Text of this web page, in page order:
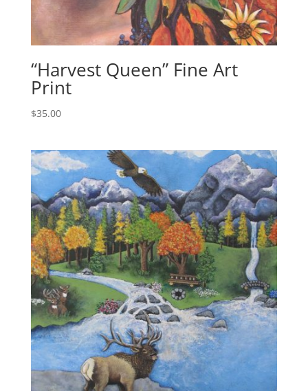
“Harvest Queen” Fine Art
Print
$35.00